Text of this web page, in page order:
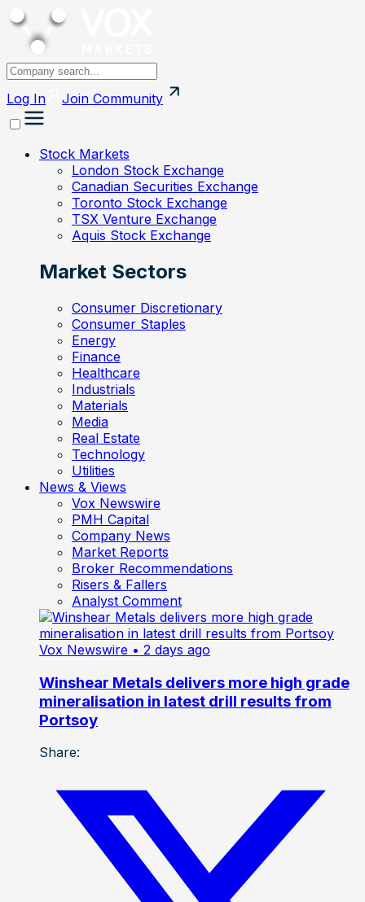
Log In Join Community
Stock Markets
London Stock Exchange
Canadian Securities Exchange
Toronto Stock Exchange
TSX Venture Exchange
Aquis Stock Exchange
Market Sectors
Consumer Discretionary
Consumer Staples
Energy
Finance
Healthcare
Industrials
Materials
Media
Real Estate
Technology
Utilities
News & Views
Vox Newswire
PMH Capital
Company News
Market Reports
Broker Recommendations
Risers & Fallers
Analyst Comment
Vox Newswire • 2 days ago
Winshear Metals delivers more high grade
mineralisation in latest drill results from
Portsoy
Share: